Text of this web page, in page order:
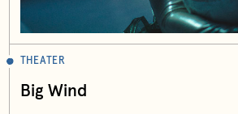
THEATER
Big Wind